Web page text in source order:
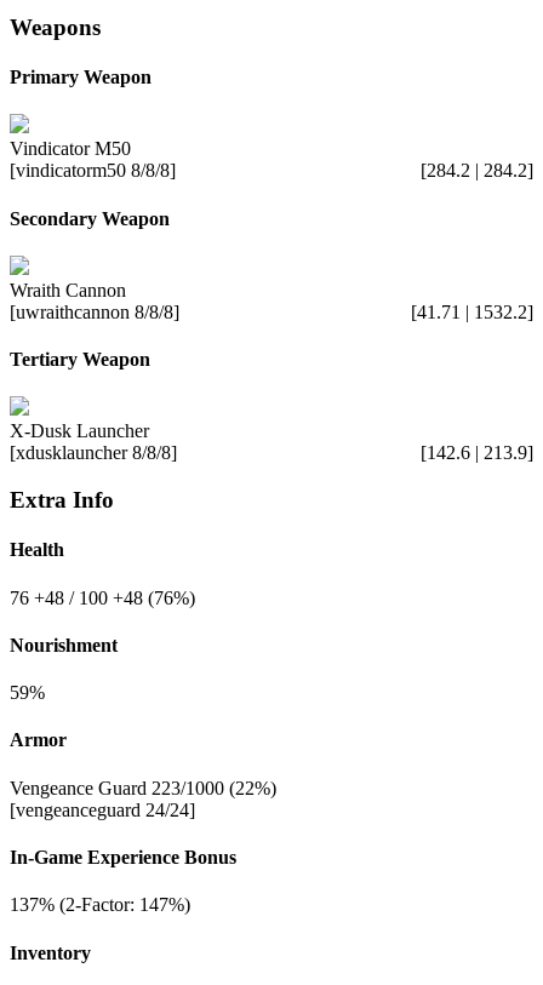
Weapons
Primary Weapon
Vindicator M50
[vindicatorm50 8/8/8]
[284.2 | 284.2]
Secondary Weapon
Wraith Cannon
[uwraithcannon 8/8/8]
[41.71 | 1532.2]
Tertiary Weapon
X-Dusk Launcher
[xdusklauncher 8/8/8]
[142.6 | 213.9]
Extra Info
Health
76 +48 / 100 +48 (76%)
Nourishment
59%
Armor
Vengeance Guard 223/1000 (22%)
[vengeanceguard 24/24]
In-Game Experience Bonus
137% (2-Factor: 147%)
Inventory